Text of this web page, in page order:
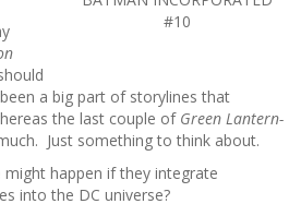
#10
a big part of storylines that
the last couple of Green Lantern-
Just something to think about.
might happen if they integrate
into the DC universe?